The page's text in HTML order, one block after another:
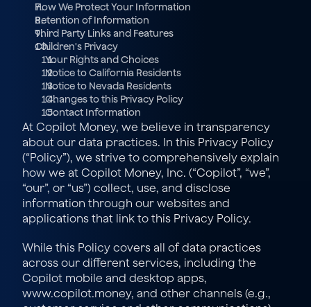
How We Protect Your Information
Retention of Information
Third Party Links and Features
Children's Privacy
  Your Rights and Choices
  Notice to California Residents
  Notice to Nevada Residents
  Changes to this Privacy Policy
  Contact Information
At Copilot Money, we believe in transparency
about our data practices. In this Privacy Policy
(“Policy”), we strive to comprehensively explain
how we at Copilot Money, Inc. (“Copilot”, “we”,
“our”, or “us”) collect, use, and disclose
information through our websites and
applications that link to this Privacy Policy.
While this Policy covers all of data practices
across our different services, including the
Copilot mobile and desktop apps,
www.copilot.money, and other channels (e.g.,